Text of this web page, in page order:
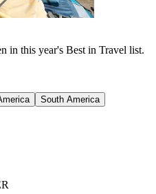
in this year's Best in Travel list.
South America